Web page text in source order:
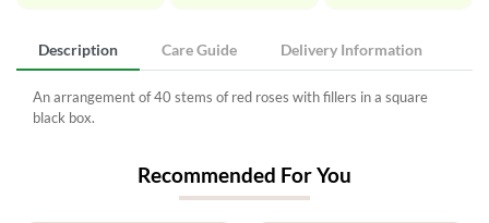
Description Care Guide Delivery Information
An arrangement of 40 stems of red roses with fillers in a square
black box.
Recommended For You